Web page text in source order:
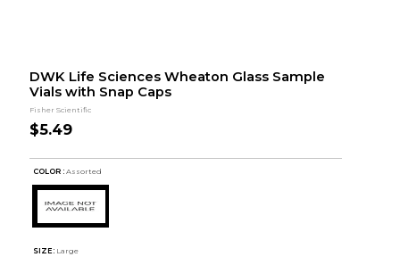
DWK Life Sciences Wheaton Glass Sample
Vials with Snap Caps
Fisher Scientific
$5.49
COLOR : Assorted
SIZE: Large